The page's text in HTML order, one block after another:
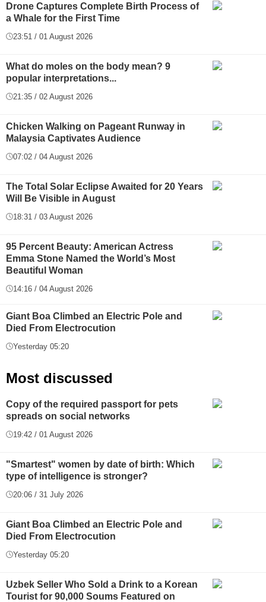
Drone Captures Complete Birth Process of
a Whale for the First Time
23:51 / 01 August 2026
What do moles on the body mean? 9
popular interpretations...
21:35 / 02 August 2026
Chicken Walking on Pageant Runway in
Malaysia Captivates Audience
07:02 / 04 August 2026
The Total Solar Eclipse Awaited for 20 Years
Will Be Visible in August
18:31 / 03 August 2026
95 Percent Beauty: American Actress
Emma Stone Named the World’s Most
Beautiful Woman
14:16 / 04 August 2026
Giant Boa Climbed an Electric Pole and
Died From Electrocution
Yesterday 05:20
Most discussed
Copy of the required passport for pets
spreads on social networks
19:42 / 01 August 2026
"Smartest" women by date of birth: Which
type of intelligence is stronger?
20:06 / 31 July 2026
Giant Boa Climbed an Electric Pole and
Died From Electrocution
Yesterday 05:20
Uzbek Seller Who Sold a Drink to a Korean
Tourist for 90,000 Soums Featured on